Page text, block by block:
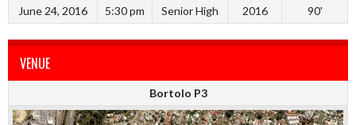
June 24, 2016
5:30 pm Senior High 2016 90'
VENUE
Bortolo P3